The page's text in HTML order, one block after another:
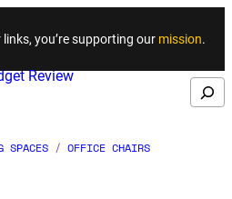
Skip to content
you’re supporting our mission.
Search
SPACES / OFFICE CHAIRS